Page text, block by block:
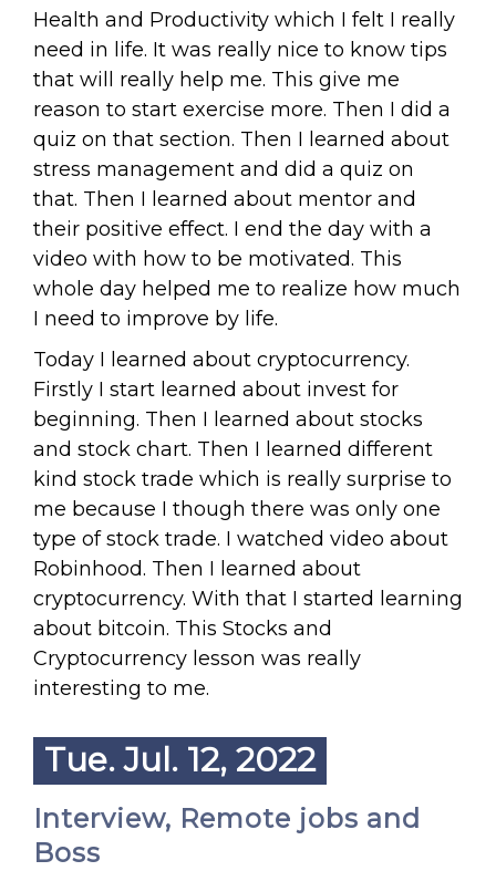
Health and Productivity which I felt I really
need in life. It was really nice to know tips
that will really help me. This give me
reason to start exercise more. Then I did a
quiz on that section. Then I learned about
stress management and did a quiz on
that. Then I learned about mentor and
their positive effect. I end the day with a
video with how to be motivated. This
whole day helped me to realize how much
I need to improve by life.
Today I learned about cryptocurrency.
Firstly I start learned about invest for
beginning. Then I learned about stocks
and stock chart. Then I learned different
kind stock trade which is really surprise to
me because I though there was only one
type of stock trade. I watched video about
Robinhood. Then I learned about
cryptocurrency. With that I started learning
about bitcoin. This Stocks and
Cryptocurrency lesson was really
interesting to me.
Tue. Jul. 12, 2022
Interview, Remote jobs and
Boss